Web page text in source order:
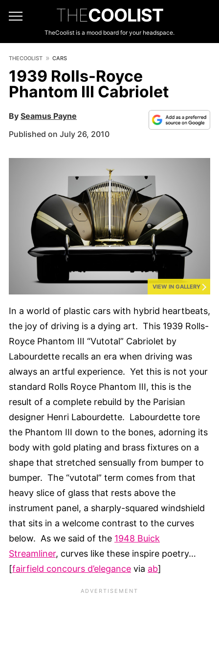
THECOOLIST
TheCoolist is a mood board for your headspace.
THECOOLIST CARS
1939 Rolls-Royce
Phantom III Cabriolet
By Seamus Payne
Published on July 26, 2010
VIEW IN GALLERY
In a world of plastic cars with hybrid heartbeats,
the joy of driving is a dying art. This 1939 Rolls-
Royce Phantom III “Vutotal” Cabriolet by
Labourdette recalls an era when driving was
always an artful experience. Yet this is not your
standard Rolls Royce Phantom III, this is the
result of a complete rebuild by the Parisian
designer Henri Labourdette. Labourdette tore
the Phantom III down to the bones, adorning its
body with gold plating and brass fixtures on a
shape that stretched sensually from bumper to
bumper. The “vutotal” term comes from that
heavy slice of glass that rests above the
instrument panel, a sharply-squared windshield
that sits in a welcome contrast to the curves
below. As we said of the 1948 Buick
Streamliner, curves like these inspire poetry…
[fairfield concours d’elegance via ab]